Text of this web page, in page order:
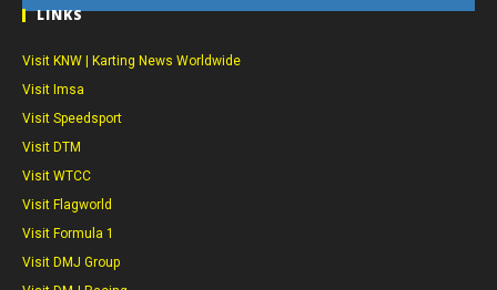
LINKS
Visit KNW | Karting News Worldwide
Visit Imsa
Visit Speedsport
Visit DTM
Visit WTCC
Visit Flagworld
Visit Formula 1
Visit DMJ Group